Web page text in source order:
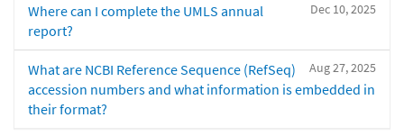
Dec 10, 2025
Where can I complete the UMLS annual
report?
Aug 27, 2025
What are NCBI Reference Sequence (RefSeq)
accession numbers and what information is embedded in
their format?